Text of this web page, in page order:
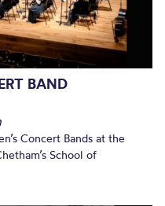
BAND
Concert Bands at the
School of